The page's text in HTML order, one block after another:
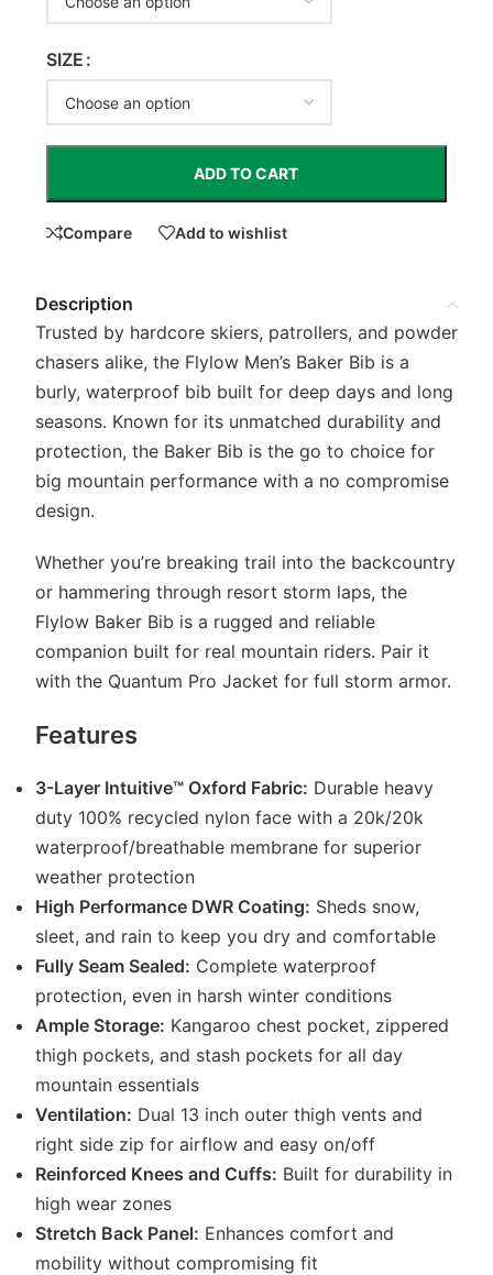
SIZE
ADD TO CART
Compare Add to wishlist
Description
Trusted by hardcore skiers, patrollers, and powder
chasers alike, the Flylow Men’s Baker Bib is a
burly, waterproof bib built for deep days and long
seasons. Known for its unmatched durability and
protection, the Baker Bib is the go to choice for
big mountain performance with a no compromise
design.
Whether you’re breaking trail into the backcountry
or hammering through resort storm laps, the
Flylow Baker Bib is a rugged and reliable
companion built for real mountain riders. Pair it
with the Quantum Pro Jacket for full storm armor.
Features
3-Layer Intuitive™ Oxford Fabric: Durable heavy
duty 100% recycled nylon face with a 20k/20k
waterproof/breathable membrane for superior
weather protection
High Performance DWR Coating: Sheds snow,
sleet, and rain to keep you dry and comfortable
Fully Seam Sealed: Complete waterproof
protection, even in harsh winter conditions
Ample Storage: Kangaroo chest pocket, zippered
thigh pockets, and stash pockets for all day
mountain essentials
Ventilation: Dual 13 inch outer thigh vents and
right side zip for airflow and easy on/off
Reinforced Knees and Cuffs: Built for durability in
high wear zones
Stretch Back Panel: Enhances comfort and
mobility without compromising fit